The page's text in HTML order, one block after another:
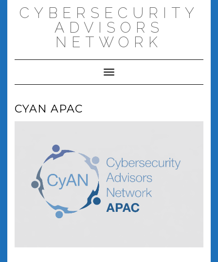
CYBERSECURITY
ADVISORS
NETWORK
Toggle Navigation
CYAN APAC